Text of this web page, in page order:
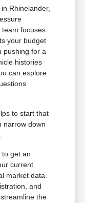
Rhinelander,
focuses
your budget
pushing for a
histories
can explore
to start that
narrow down
to get an
current
market data.
and
the